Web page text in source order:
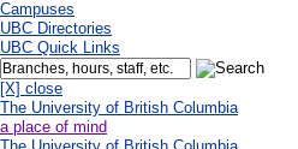
Campuses
UBC Directories
UBC Quick Links
[X] close
The University of British Columbia
a place of mind